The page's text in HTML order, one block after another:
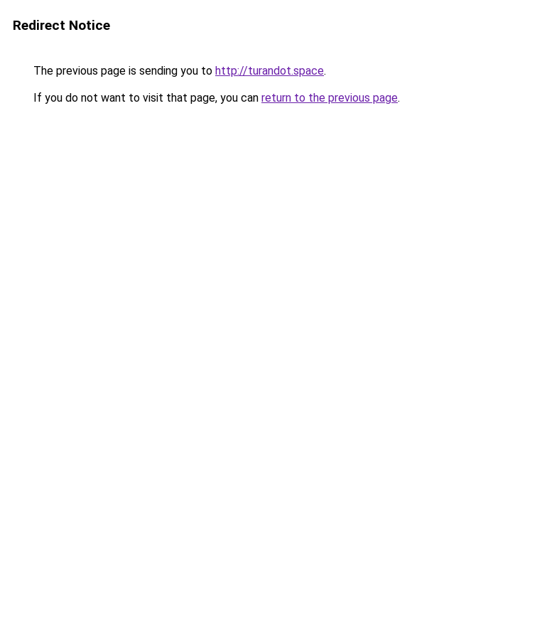
Redirect Notice
The previous page is sending you to http://turandot.space.
If you do not want to visit that page, you can return to the previous page.